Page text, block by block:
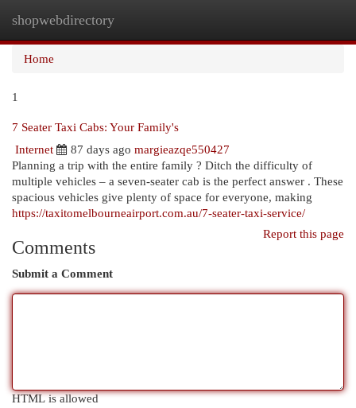
shopwebdirectory
Home
1
7 Seater Taxi Cabs: Your Family's
Internet
87 days ago margieazqe550427
Planning a trip with the entire family ? Ditch the difficulty of
multiple vehicles – a seven-seater cab is the perfect answer . These
spacious vehicles give plenty of space for everyone, making
https://taxitomelbourneairport.com.au/7-seater-taxi-service/
Report this page
Comments
Submit a Comment
HTML is allowed